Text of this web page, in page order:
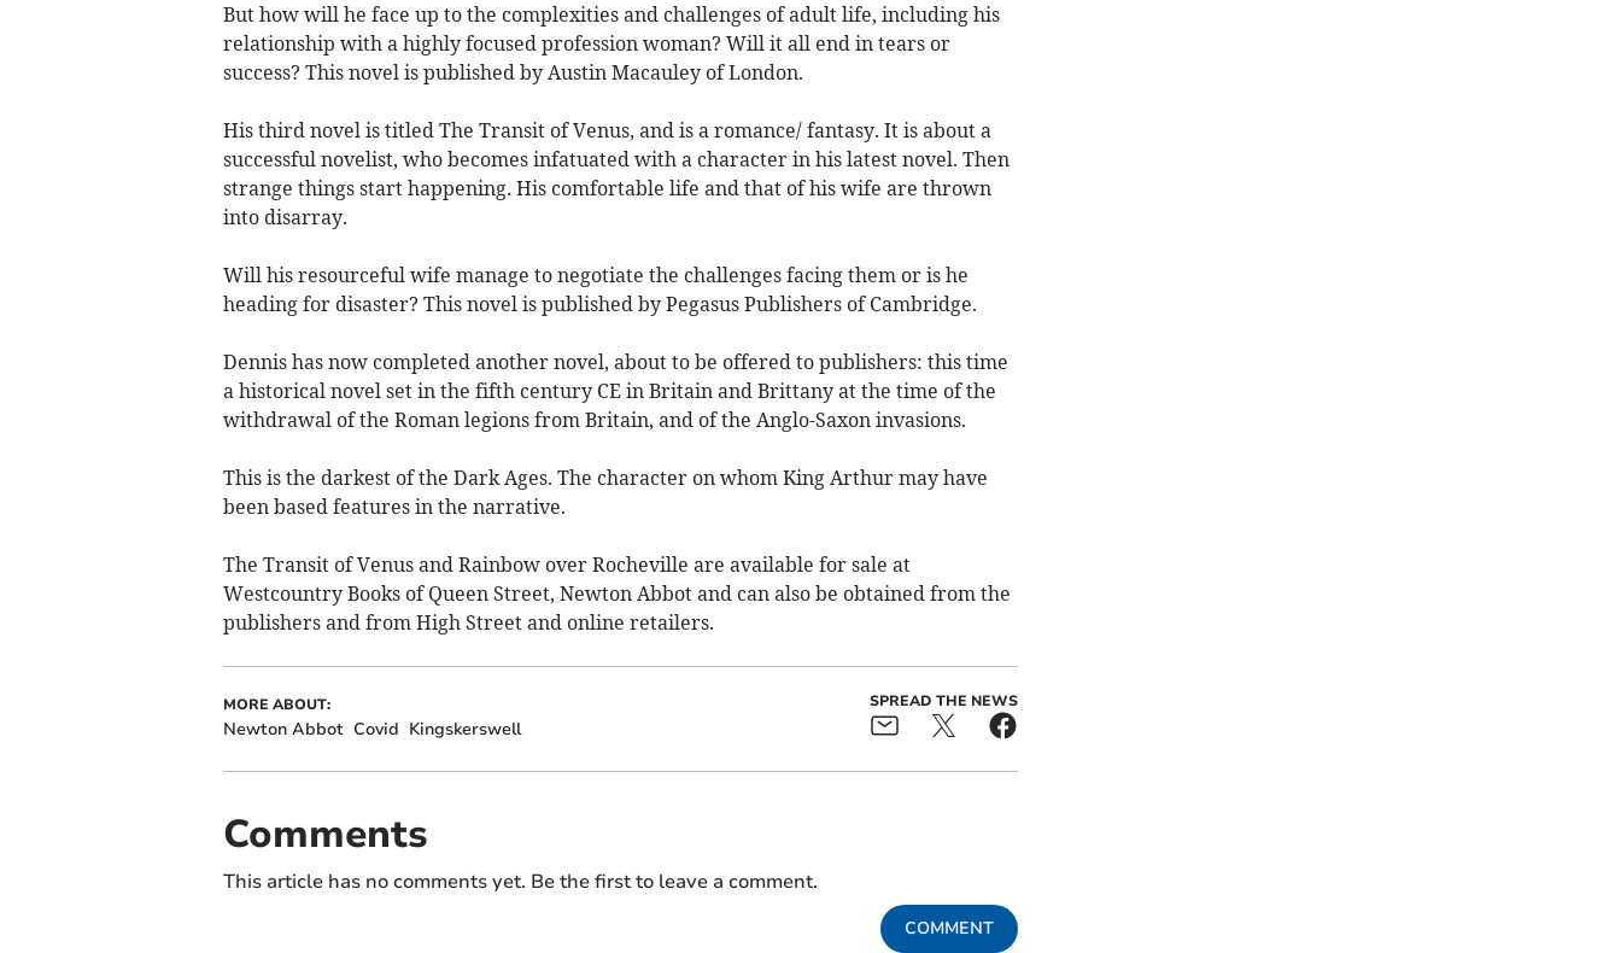
But how will he face up to the complexities and challenges of adult life, including his
relationship with a highly focused profession woman? Will it all end in tears or
success? This novel is published by Austin Macauley of London.
His third novel is titled The Transit of Venus, and is a romance/ fantasy. It is about a
successful novelist, who becomes infatuated with a character in his latest novel. Then
strange things start happening. His comfortable life and that of his wife are thrown
into disarray.
Will his resourceful wife manage to negotiate the challenges facing them or is he
heading for disaster? This novel is published by Pegasus Publishers of Cambridge.
Dennis has now completed another novel, about to be offered to publishers: this time
a historical novel set in the fifth century CE in Britain and Brittany at the time of the
withdrawal of the Roman legions from Britain, and of the Anglo-Saxon invasions.
This is the darkest of the Dark Ages. The character on whom King Arthur may have
been based features in the narrative.
The Transit of Venus and Rainbow over Rocheville are available for sale at
Westcountry Books of Queen Street, Newton Abbot and can also be obtained from the
publishers and from High Street and online retailers.
MORE ABOUT:
Newton Abbot Covid Kingskerswell
SPREAD THE NEWS
Comments
This article has no comments yet. Be the first to leave a comment.
COMMENT